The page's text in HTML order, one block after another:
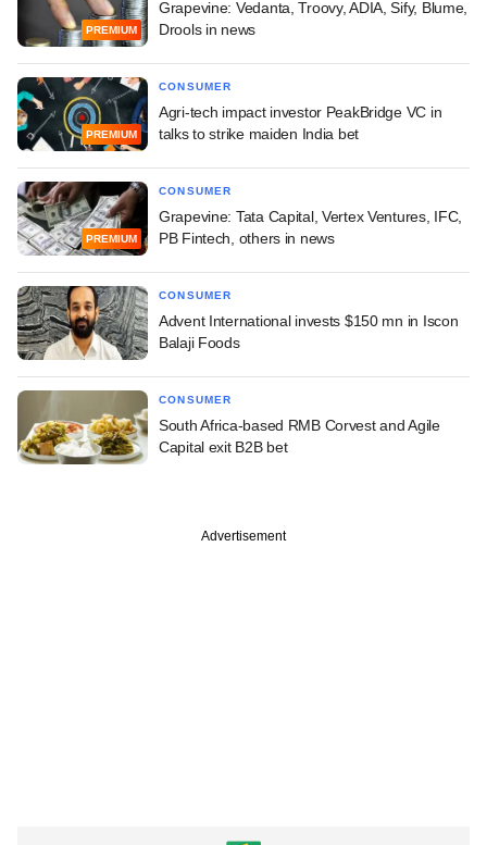
PREMIUM
Grapevine: Vedanta, Troovy, ADIA, Sify, Blume,
Drools in news
PREMIUM
CONSUMER
Agri-tech impact investor PeakBridge VC in
talks to strike maiden India bet
PREMIUM
CONSUMER
Grapevine: Tata Capital, Vertex Ventures, IFC,
PB Fintech, others in news
CONSUMER
Advent International invests $150 mn in Iscon
Balaji Foods
CONSUMER
South Africa-based RMB Corvest and Agile
Capital exit B2B bet
Advertisement